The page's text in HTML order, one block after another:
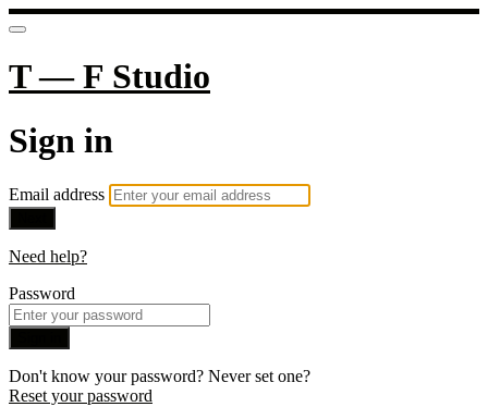
T — F Studio
Sign in
Email address
Need help?
Password
Don't know your password? Never set one?
Reset your password